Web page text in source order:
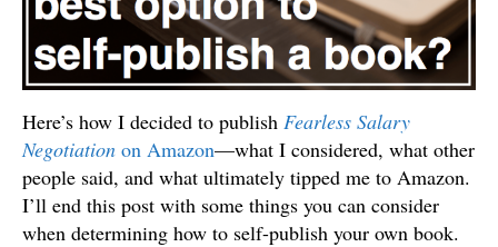
Here’s how I decided to publish Fearless Salary
Negotiation on Amazon—what I considered, what other
people said, and what ultimately tipped me to Amazon.
I’ll end this post with some things you can consider
when determining how to self-publish your own book.